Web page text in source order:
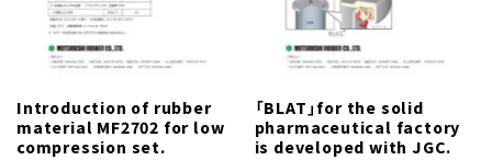
Introduction of rubber
material MF2702 for low
compression set.
「BLAT」for the solid
pharmaceutical factory
is developed with JGC.